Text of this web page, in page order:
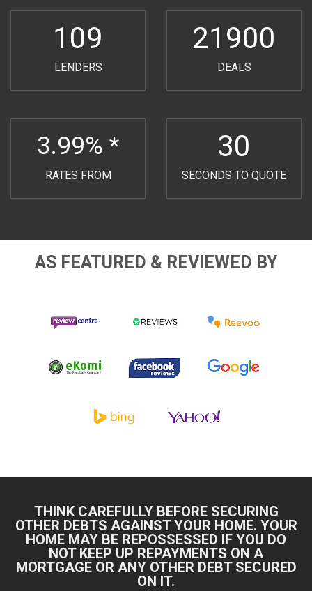
109
LENDERS
21900
DEALS
3.99% *
RATES FROM
30
SECONDS TO QUOTE
AS FEATURED & REVIEWED BY
Facebook
THINK CAREFULLY BEFORE SECURING
OTHER DEBTS AGAINST YOUR HOME. YOUR
HOME MAY BE REPOSSESSED IF YOU DO
NOT KEEP UP REPAYMENTS ON A
MORTGAGE OR ANY OTHER DEBT SECURED
ON IT.